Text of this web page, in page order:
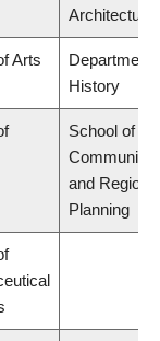
Architecture
Arts
Department
History
School of
Community
and Regional
Planning